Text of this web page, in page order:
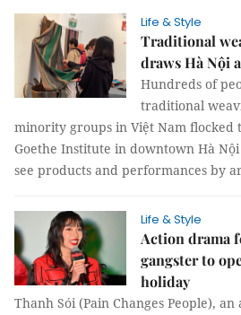
Life & Style
Traditional
draws Hà Nội
Hundreds of
traditional
minority groups in Việt Nam flocked
Goethe Institute in downtown Hà
see products and performances by
Life & Style
Action drama
gangster to
holiday
Thanh Sói (Pain Changes People),